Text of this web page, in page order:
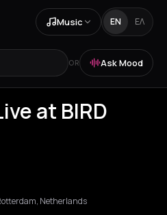
Music EN ΕΛ
OR Ask Mood
at BIRD
Netherlands